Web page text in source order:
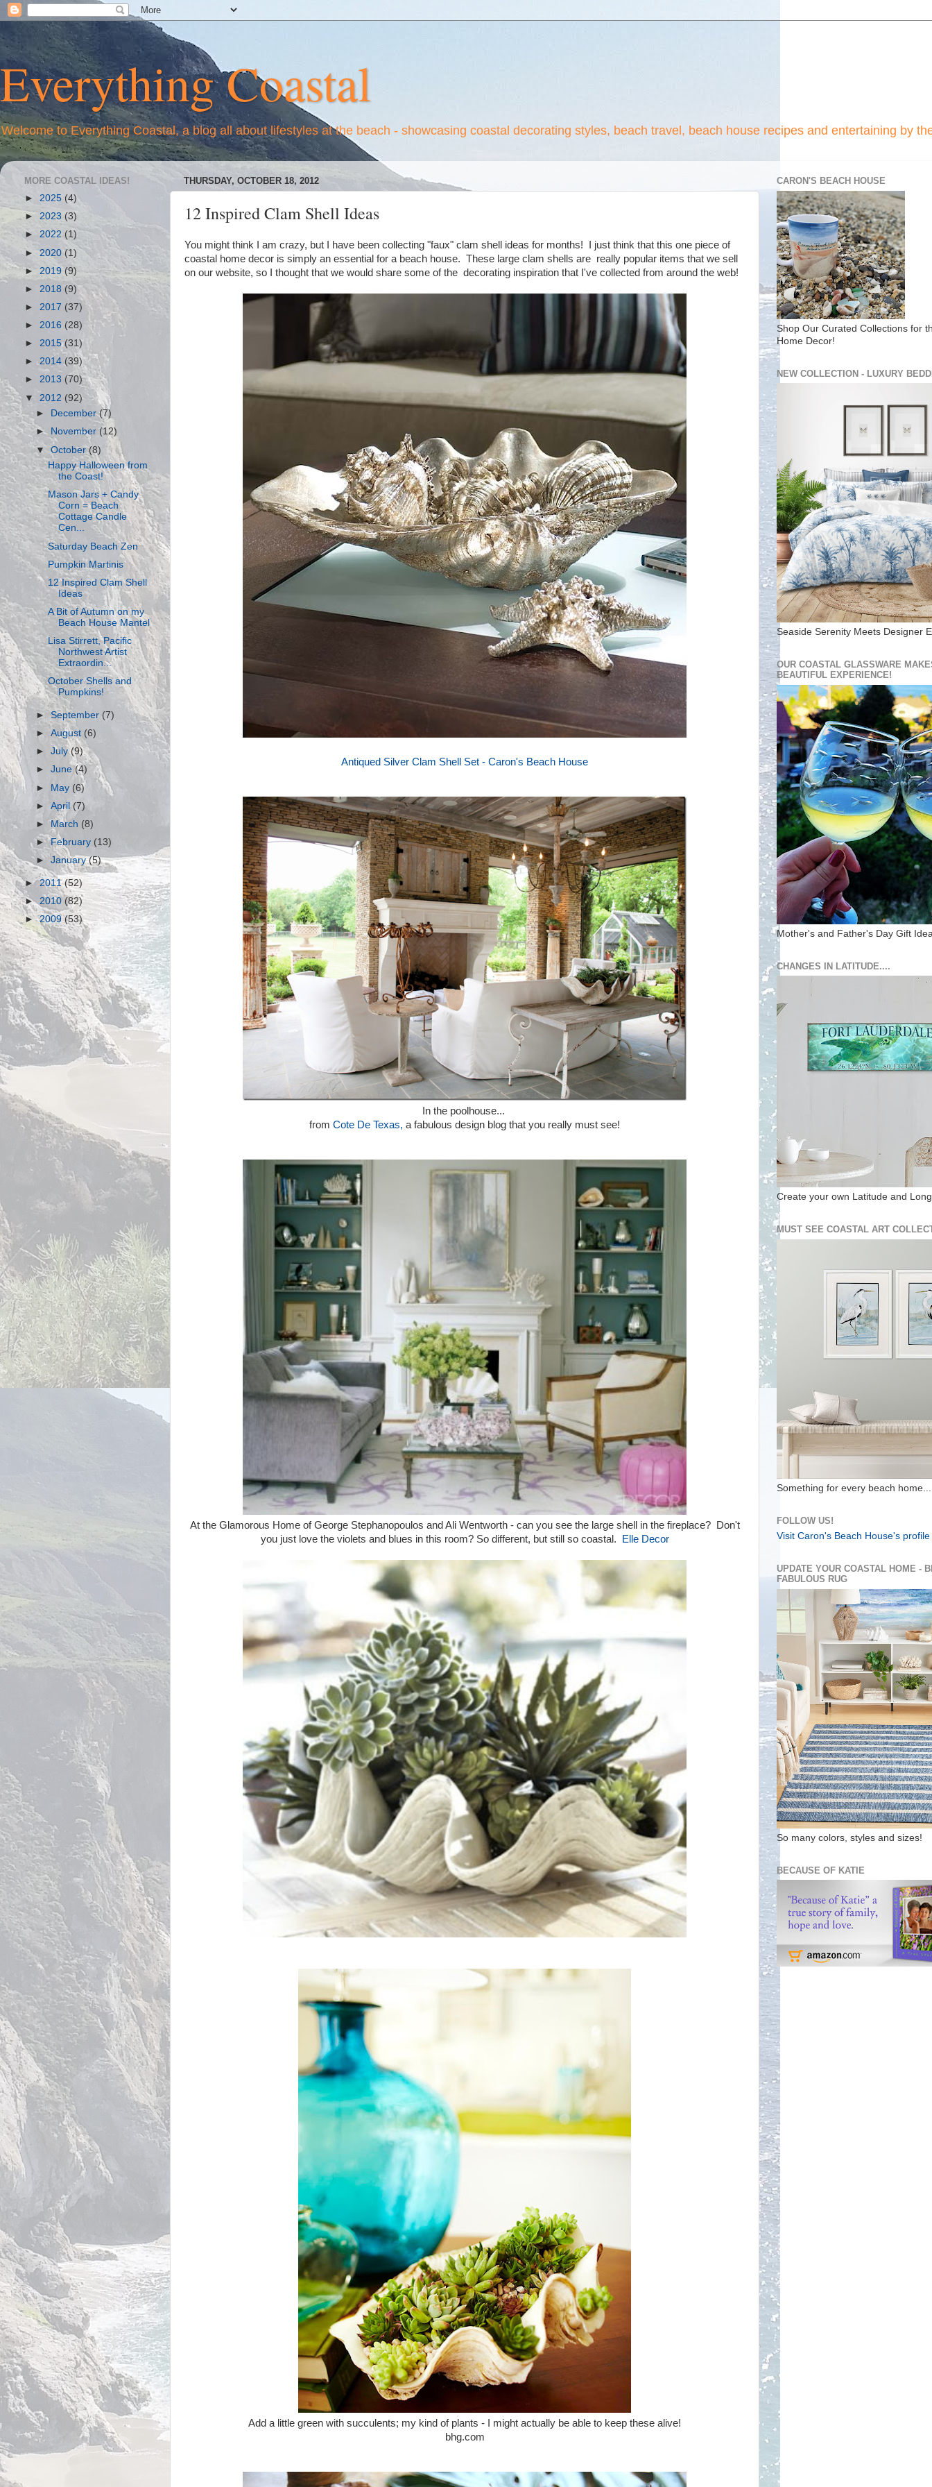
Everything Coastal
Welcome to Everything Coastal, a blog all about lifestyles at the beach - showcasing coastal decorating styles, beach travel, beach house recipes and entertaining by
THURSDAY, OCTOBER 18, 2012
12 Inspired Clam Shell Ideas
You might think I am crazy, but I have been collecting "faux" clam shell ideas for months! I just think that this one piece of
coastal home decor is simply an essential for a beach house. These large clam shells are really popular items that we sell
on our website, so I thought that we would share some of the decorating inspiration that I've collected from around the web!
Antiqued Silver Clam Shell Set - Caron's Beach House
In the poolhouse...
from Cote De Texas, a fabulous design blog that you really must see!
At the Glamorous Home of George Stephanopoulos and Ali Wentworth - can you see the large shell in the fireplace? Don't
you just love the violets and blues in this room? So different, but still so coastal.
Elle Decor
Add a little green with succulents; my kind of plants - I might actually be able to keep these alive!
bhg.com
MORE COASTAL IDEAS!
► 2025 (4)
► 2023 (3)
► 2022 (1)
►2020 (1)
► 2019 (9)
► 2018 (9)
► 2017 (37)
► 2016 (28)
► 2015(31)
►2014 (39)
► 2013 (70)
▼ 2012 (92)
►
December(7)
► November (12)
▼October(8)
Happy Halloween from
the Coast!
Mason Jars + Candy
Corn = Beach
Cottage Candle
Cen...
Saturday Beach Zen
Pumpkin Martinis
12 Inspired Clam Shell
Ideas
A Bit of Autumn on my
Beach House Mantel
Lisa Stirrett, Pacific
Northwest Artist
Extraordin...
October Shells and
Pumpkins!
► September(7)
►August (6)
►July(9)
►June (4)
► May (6)
►April (7)
►March (8)
►February (13)
►January(5)
►2011(52)
► 2010 (82)
►2009(53)
CARON'S BEACH HOUSE
Shop Our Curated Collections for
Home Decor!
NEW COLLECTION - LUXURY
Seaside Serenity Meets Designer
OUR COASTAL GLASSWARE
BEAUTIFUL EXPERIENCE!
Mother's and Father's Day Gift
CHANGES IN LATITUDE....
Create your own Latitude and
MUST SEE COASTAL ART
Something for every beach home...
FOLLOW US!
Visit Caron's Beach House's
UPDATE YOUR COASTAL HOME -
FABULOUS RUG
So many colors, styles and sizes!
BECAUSE OF KATIE